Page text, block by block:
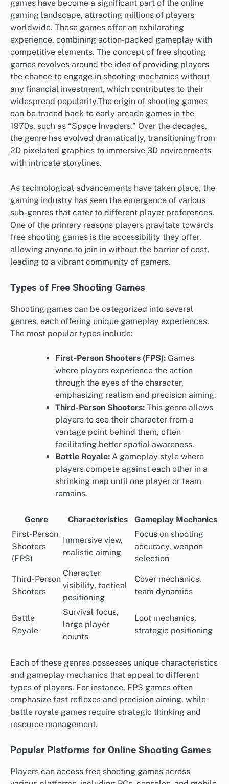
games have become a significant part of the online
gaming landscape, attracting millions of players
worldwide. These games offer an exhilarating
experience, combining action-packed gameplay with
competitive elements. The concept of free shooting
games revolves around the idea of providing players
the chance to engage in shooting mechanics without
any financial investment, which contributes to their
widespread popularity.The origin of shooting games
can be traced back to early arcade games in the
1970s, such as “Space Invaders.” Over the decades,
the genre has evolved dramatically, transitioning from
2D pixelated graphics to immersive 3D environments
with intricate storylines.
As technological advancements have taken place, the
gaming industry has seen the emergence of various
sub-genres that cater to different player preferences.
One of the primary reasons players gravitate towards
free shooting games is the accessibility they offer,
allowing anyone to join in without the barrier of cost,
leading to a vibrant community of gamers.
Types of Free Shooting Games
Shooting games can be categorized into several
genres, each offering unique gameplay experiences.
The most popular types include:
First-Person Shooters (FPS): Games
where players experience the action
through the eyes of the character,
emphasizing realism and precision aiming.
Third-Person Shooters: This genre allows
players to see their character from a
vantage point behind them, often
facilitating better spatial awareness.
Battle Royale: A gameplay style where
players compete against each other in a
shrinking map until one player or team
remains.
Genre Characteristics
Gameplay Mechanics
First-Person
Shooters
(FPS)
Immersive view,
realistic aiming
Focus on shooting
accuracy, weapon
selection
Third-Person
Shooters
Character
visibility, tactical
positioning
Cover mechanics,
team dynamics
Battle
Royale
Survival focus,
large player
counts
Loot mechanics,
strategic positioning
Each of these genres possesses unique characteristics
and gameplay mechanics that appeal to different
types of players. For instance, FPS games often
emphasize fast reflexes and precision aiming, while
battle royale games require strategic thinking and
resource management.
Popular Platforms for Online Shooting Games
Players can access free shooting games across